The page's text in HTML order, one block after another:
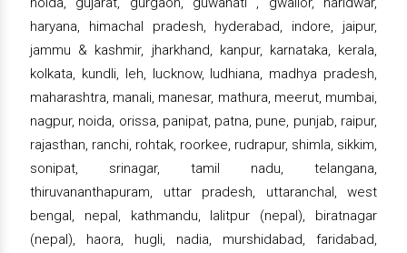
haryana, himachal pradesh, hyderabad, indore, jaipur,
jammu & kashmir, jharkhand, kanpur, karnataka, kerala,
kolkata, kundli, leh, lucknow, ludhiana, madhya pradesh,
maharashtra, manali, manesar, mathura, meerut, mumbai,
nagpur, noida, orissa, panipat, patna, pune, punjab, raipur,
rajasthan, ranchi, rohtak, roorkee, rudrapur, shimla, sikkim,
sonipat, srinagar, tamil nadu, telangana,
thiruvananthapuram, uttar pradesh, uttaranchal, west
bengal, nepal, kathmandu, lalitpur (nepal), biratnagar
(nepal), haora, hugli, nadia, murshidabad, faridabad,